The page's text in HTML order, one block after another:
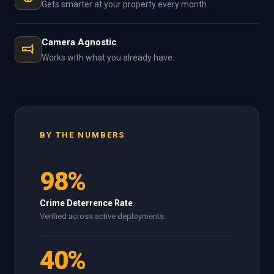
Gets smarter at your property every month.
Camera Agnostic
Works with what you already have.
BY THE NUMBERS
98%
Crime Deterrence Rate
Verified across active deployments.
40%